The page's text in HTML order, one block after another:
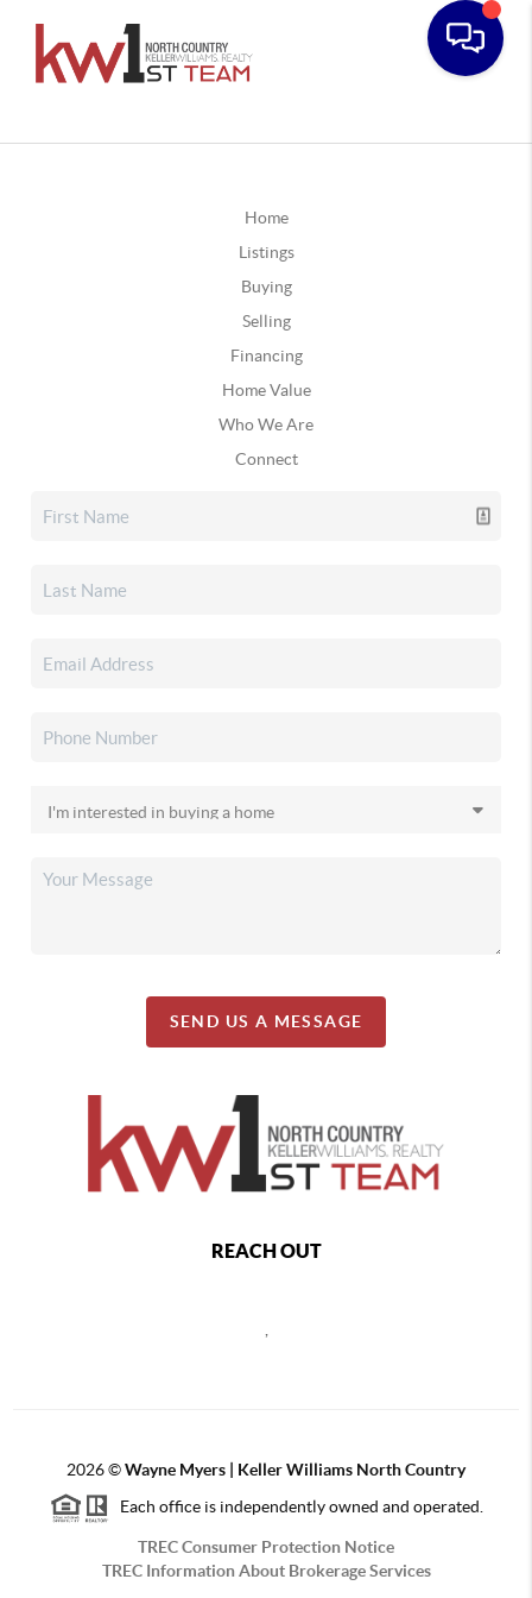
Home
Listings
Buying
Selling
Financing
Home Value
Who We Are
Connect
SEND US A MESSAGE
REACH OUT
2026©Wayne Myers | Keller Williams North Country
Each office is independently owned and operated.
TREC Consumer Protection Notice
TREC Information About Brokerage Services